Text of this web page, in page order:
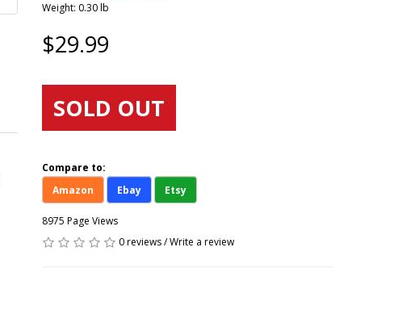
Weight: 0.30 lb
$29.99
SOLD OUT
Compare to:
Amazon
Ebay Etsy
8975 Page Views
0 reviews/Write a review